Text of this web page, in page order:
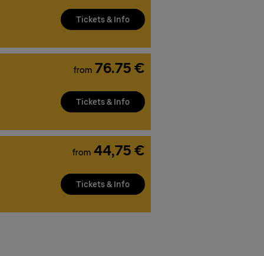
Tickets & Info
from 76.75 €
Tickets & Info
from 44,75 €
Tickets & Info